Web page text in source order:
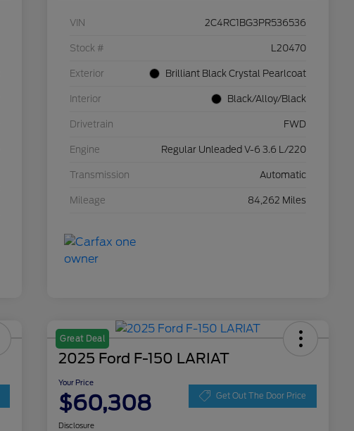
VIN 2C4RC1BG3PR536536
Stock # L20470
Exterior Brilliant Black Crystal Pearlcoat
Interior Black/Alloy/Black
Drivetrain FWD
Engine Regular Unleaded V-6 3.6 L/220
Transmission Automatic
Mileage 84,262 Miles
Great Deal
2025 Ford F-150 LARIAT
Your Price
$60,308 Get Out The Door Price
Disclosure